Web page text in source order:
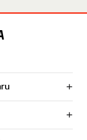
+
+